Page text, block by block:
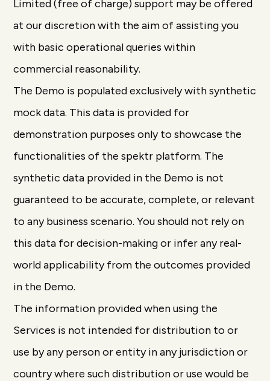
Limited (free of charge) support may be offered
at our discretion with the aim of assisting you
with basic operational queries within
commercial reasonability.
The Demo is populated exclusively with synthetic
mock data. This data is provided for
demonstration purposes only to showcase the
functionalities of the spektr platform. The
synthetic data provided in the Demo is not
guaranteed to be accurate, complete, or relevant
to any business scenario. You should not rely on
this data for decision-making or infer any real-
world applicability from the outcomes provided
in the Demo.
The information provided when using the
Services is not intended for distribution to or
use by any person or entity in any jurisdiction or
country where such distribution or use would be